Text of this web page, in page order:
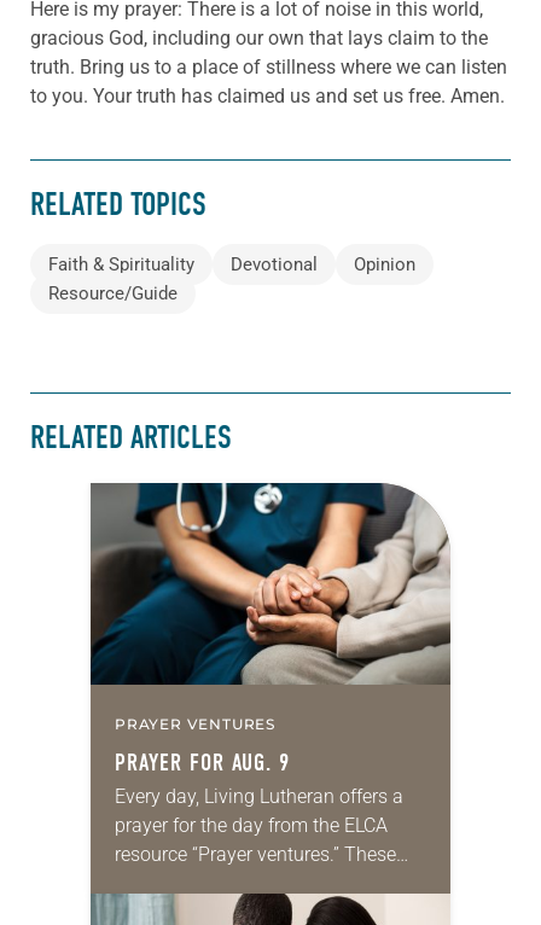
Here is my prayer: There is a lot of noise in this world,
gracious God, including our own that lays claim to the
truth. Bring us to a place of stillness where we can listen
to you. Your truth has claimed us and set us free. Amen.
RELATED TOPICS
Faith & Spirituality Devotional
Opinion
Resource/Guide
RELATED ARTICLES
PRAYER VENTURES
PRAYER FOR AUG. 9
Every day, Living Lutheran offers a
prayer for the day from the ELCA
resource “Prayer ventures.” These
for your own prayer life as together